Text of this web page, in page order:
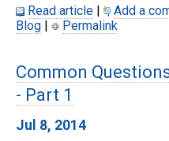
Read article | Add a
Blog | Permalink
Common
- Part 1
Jul 8, 2014